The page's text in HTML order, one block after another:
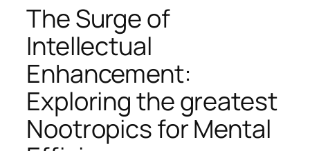
The Surge of
Intellectual
Enhancement:
Exploring the greatest
Nootropics for Mental